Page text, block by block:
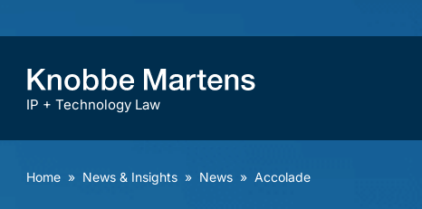
IP + Technology Law
Home » News & Insights » News » Accolade